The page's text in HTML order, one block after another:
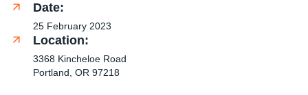
Date:
25 February 2023
Location:
3368 Kincheloe Road
Portland, OR 97218